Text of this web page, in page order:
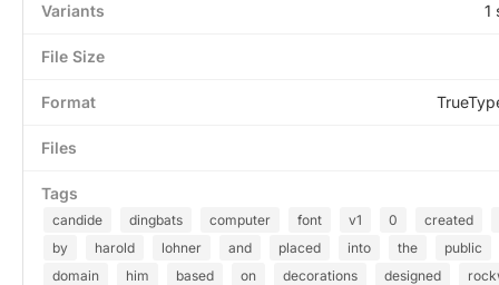
Variants 1
File Size
Format
Files
Tags
candide dingbats computer font v1 0
created
by
harold lohner and placed into the
public
domain
him based on decorations designed